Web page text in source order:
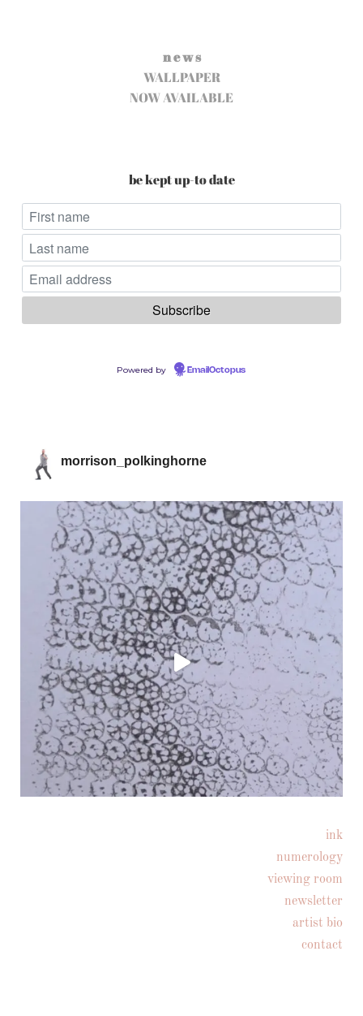
n e w s
WALLPAPER
NOW AVAILABLE
be kept up-to date
Powered by EmailOctopus
morrison_polkinghorne
ink
numerology
viewing room
newsletter
artist bio
contact